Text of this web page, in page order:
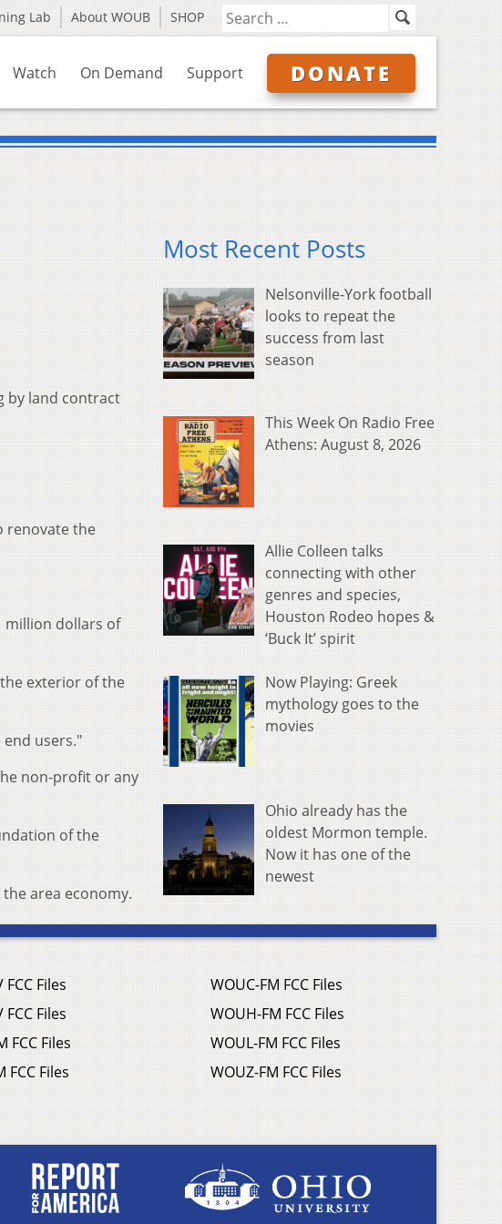
Lab About WOUB SHOP
Watch On Demand Support DONATE
by land contract
renovate the
million dollars of
exterior of the
users."
non-profit or any
of the
area economy.
Most Recent Posts
Nelsonville-York football
looks to repeat the
success from last
season
This Week On Radio Free
Athens: August 8, 2026
Allie Colleen talks
connecting with other
genres and species,
Houston Rodeo hopes &
‘Buck It’ spirit
Now Playing: Greek
mythology goes to the
movies
Ohio already has the
oldest Mormon temple.
Now it has one of the
newest
FCC Files
FCC Files
FCC Files
FCC Files
WOUC-FM FCC Files
WOUH-FM FCC Files
WOUL-FM FCC Files
WOUZ-FM FCC Files